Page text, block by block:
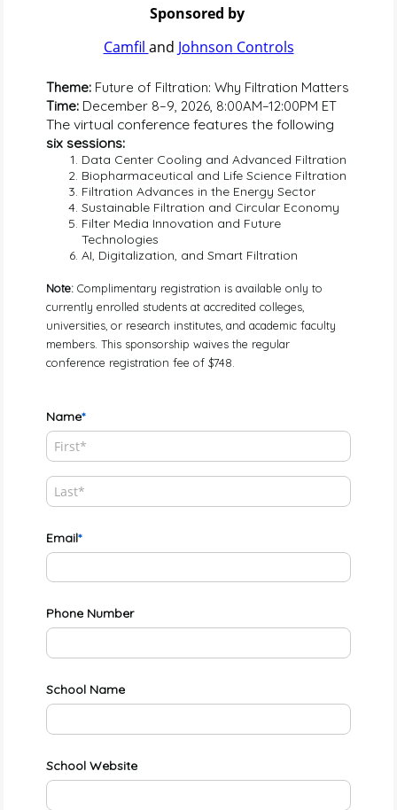
Sponsored by
Camfil and Johnson Controls
Theme: Future of Filtration: Why Filtration Matters
Time: December 8–9, 2026, 8:00AM–12:00PM ET
six sessions:
Data Center Cooling and Advanced Filtration
Biopharmaceutical and Life Science Filtration
Filtration Advances in the Energy Sector
Sustainable Filtration and Circular Economy
Filter Media Innovation and Future
Technologies
AI, Digitalization, and Smart Filtration
Note: Complimentary registration is available only to
currently enrolled students at accredited colleges,
universities, or research institutes, and academic faculty
members. This sponsorship waives the regular
conference registration fee of $748.
Name
Email
Phone Number
School Name
School Website